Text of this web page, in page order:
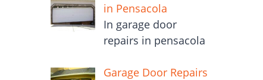
in Pensacola
In garage door
repairs in pensacola
Garage Door Repairs